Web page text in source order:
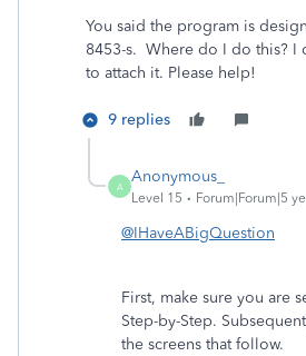
You said the program is
8453-s. Where do I do this? I
to attach it. Please help!
9 replies
A
Anonymous_
Level 15 Forum|Forum|5
@IHaveABigQuestion
First, make sure you are
Step-by-Step.
the screens that follow.